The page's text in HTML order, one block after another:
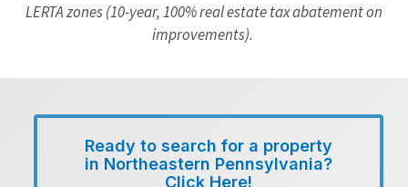
LERTA zones (10-year, 100%real estate tax abatement on
improvements).
Ready to search for a property
in Northeastern Pennsylvania?
Click Here!